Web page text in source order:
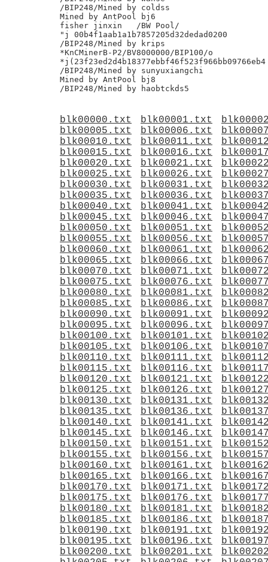
/BIP248/Mined by coldss
Mined by AntPool bj6
fisher jinxin	/BW Pool/
"j 00b4f1aab1a1b7857205d32dedad0200
/BIP248/Mined by krips
*KnCMinerB-P2/BV8000000/BIP100/o
*j(23f23ed2d4b18377ebbf46f523f966bb09766eb4
/BIP248/Mined by sunyuxiangchi
Mined by AntPool bj8
blk00000.txt blk00001.txt
blk00005.txt
blk00006.txt
blk00010.txt
blk00011.txt
blk00015.txt
blk00016.txt
blk00020.txt
blk00021.txt
blk00025.txt
blk00026.txt
blk00030.txt
blk00031.txt
blk00035.txt
blk00036.txt
blk00040.txt
blk00041.txt
blk00045.txt
blk00046.txt
blk00050.txt
blk00051.txt
blk00055.txt
blk00056.txt
blk00060.txt
blk00061.txt
blk00065.txt
blk00066.txt
blk00070.txt
blk00071.txt
blk00075.txt
blk00076.txt
blk00080.txt
blk00081.txt
blk00085.txt
blk00086.txt
blk00090.txt
blk00091.txt
blk00095.txt
blk00096.txt
blk00100.txt
blk00101.txt
blk00105.txt
blk00106.txt
blk00110.txt
blk00111.txt
blk00115.txt
blk00116.txt
blk00120.txt
blk00121.txt
blk00125.txt
blk00126.txt
blk00130.txt
blk00131.txt
blk00135.txt
blk00136.txt
blk00140.txt
blk00141.txt
blk00145.txt
blk00146.txt
blk00150.txt
blk00151.txt
blk00155.txt
blk00156.txt
blk00160.txt
blk00161.txt
blk00165.txt
blk00166.txt
blk00170.txt
blk00171.txt
blk00175.txt
blk00176.txt
blk00180.txt
blk00181.txt
blk00185.txt
blk00186.txt
blk00190.txt
blk00191.txt
blk00195.txt
blk00196.txt
blk00200.txt
blk00201.txt